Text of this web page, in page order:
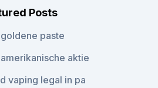
Posts
paste
aktie
vaping legal in pa